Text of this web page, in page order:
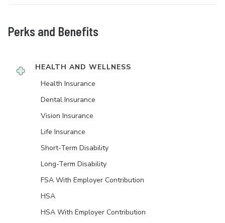
Perks and Benefits
HEALTH AND WELLNESS
Health Insurance
Dental Insurance
Vision Insurance
Life Insurance
Short-Term Disability
Long-Term Disability
FSA With Employer Contribution
HSA
HSA With Employer Contribution